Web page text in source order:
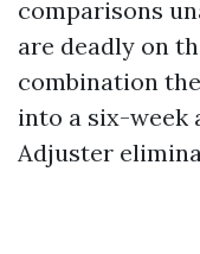
comparisons
are deadly on
combination
into a six-week
Adjuster